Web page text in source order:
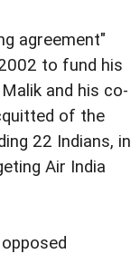
agreement"
to fund his
and his co-
of the
22 Indians, in
Air India